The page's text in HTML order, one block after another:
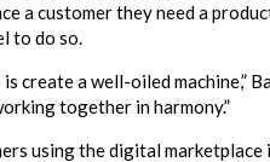
a customer they need a
to do so.
create a well-oiled machine,”
together in harmony.”
using the digital marketplace